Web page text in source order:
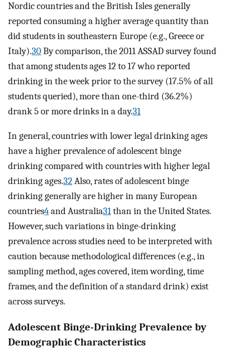
Nordic countries and the British Isles generally
reported consuming a higher average quantity than
did students in southeastern Europe (e.g., Greece or
Italy).30By comparison, the 2011 ASSAD survey found
that among students ages 12 to 17 who reported
drinking in the week prior to the survey (17.5% of all
students queried), more than one-third (36.2%)
drank 5 or more drinks in a day.31
In general, countries with lower legal drinking ages
have a higher prevalence of adolescent binge
drinking compared with countries with higher legal
drinking ages.32Also, rates of adolescent binge
drinking generally are higher in many European
countries4and Australia31than in the United States.
However, such variations in binge-drinking
prevalence across studies need to be interpreted with
caution because methodological differences (e.g., in
sampling method, ages covered, item wording, time
frames, and the definition of a standard drink) exist
across surveys.
Adolescent Binge-Drinking Prevalence by
Demographic Characteristics